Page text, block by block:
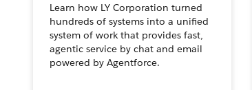
Learn how LY Corporation turned
hundreds of systems into a unified
system of work that provides fast,
agentic service by chat and email
powered by Agentforce.